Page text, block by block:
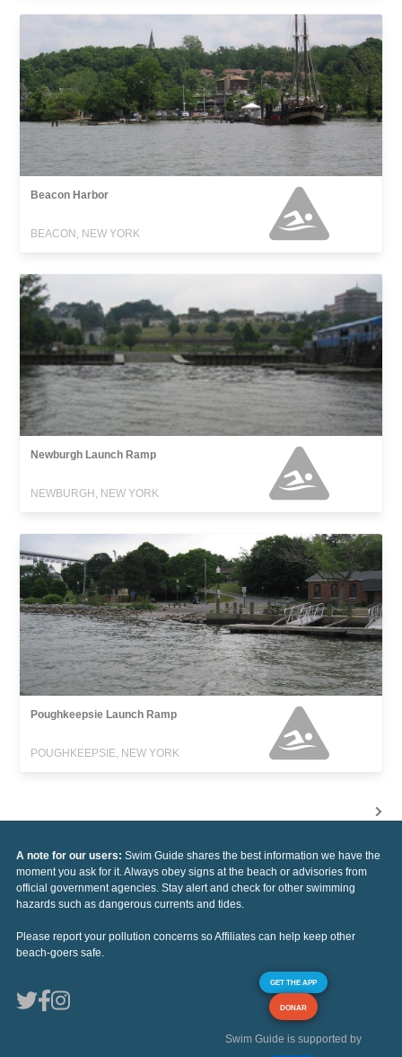
Beacon Harbor
BEACON, NEW YORK
Newburgh Launch Ramp
NEWBURGH, NEW YORK
Poughkeepsie Launch Ramp
POUGHKEEPSIE, NEW YORK
A note for our users: Swim Guide shares the best information we have the
moment you ask for it. Always obey signs at the beach or advisories from
official government agencies. Stay alert and check for other swimming
hazards such as dangerous currents and tides.
Please report your pollution concerns so Affiliates can help keep other
beach-goers safe.
GET THE APP
DONAR
Swim Guide is supported by